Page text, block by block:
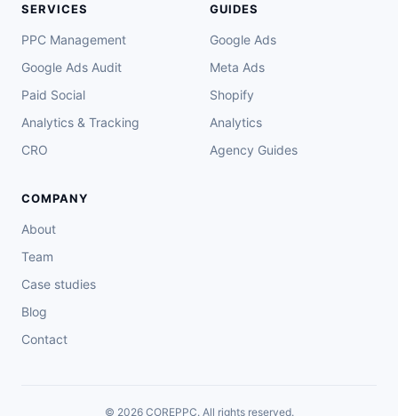
SERVICES
PPC Management
Google Ads Audit
Paid Social
Analytics & Tracking
CRO
GUIDES
Google Ads
Meta Ads
Shopify
Analytics
Agency Guides
COMPANY
About
Team
Case studies
Blog
Contact
© 2026 COREPPC. All rights reserved.